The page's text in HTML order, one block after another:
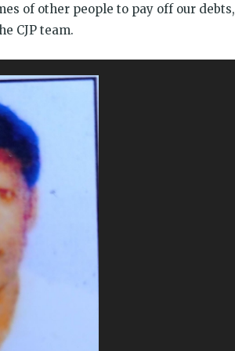
of other people to pay off our debts,
CJP team.